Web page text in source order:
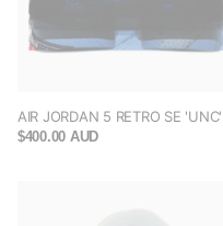
AIR JORDAN 5 RETRO SE 'UNC'
$400.00 AUD